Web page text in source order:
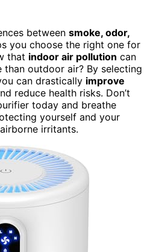
between smoke, odor,
you choose the right one for
that indoor air pollution can
outdoor air? By selecting
can drastically improve
reduce health risks. Don’t
today and breathe
yourself and your
irritants.